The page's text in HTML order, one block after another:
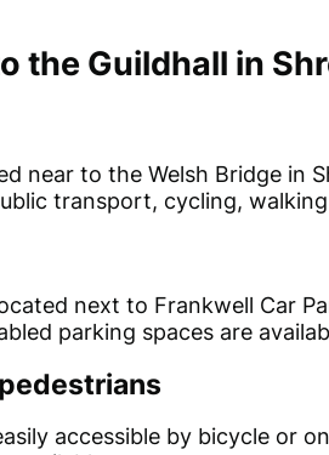
the Guildhall in
near to the Welsh Bridge in
transport, cycling,
next to Frankwell Car
parking spaces are
accessible by bicycle or